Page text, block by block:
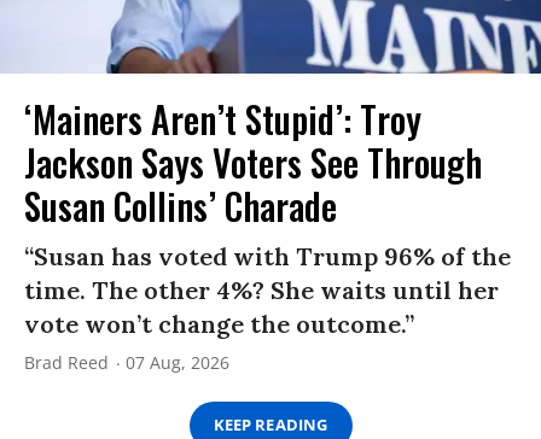
‘Mainers Aren’t Stupid’: Troy
Jackson Says Voters See Through
Susan Collins’ Charade
“Susan has voted with Trump 96% of the
time. The other 4%? She waits until her
vote won’t change the outcome.”
Brad Reed 07 Aug, 2026
KEEP READING